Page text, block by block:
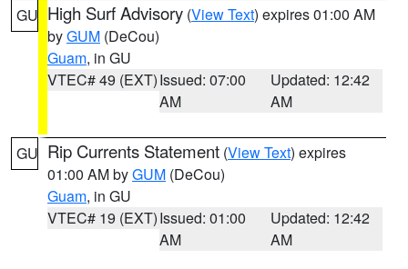
GU High Surf Advisory (View Text) expires 01:00 AM
byGUM (DeCou)
Guam, in GU
VTEC# 49 (EXT)Issued: 07:00
AM
Updated: 12:42
AM
GU Rip Currents Statement (View Text) expires
01:00 AM byGUM (DeCou)
Guam, in GU
VTEC# 19 (EXT)Issued: 01:00
AM
Updated: 12:42
AM